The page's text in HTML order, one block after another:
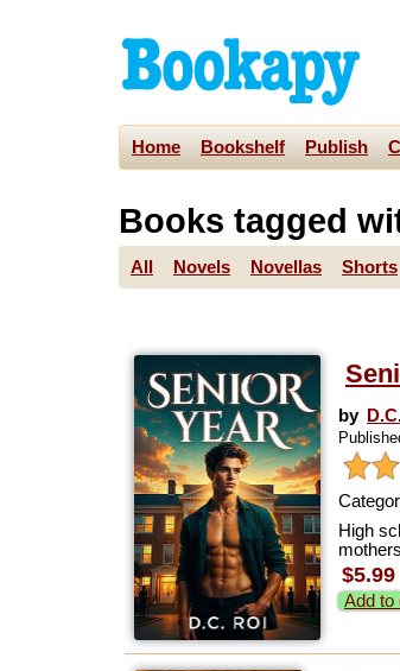
Home Bookshelf Publish
Books tagged
All Novels Novellas Shorts
by
High
$5.99
Add to